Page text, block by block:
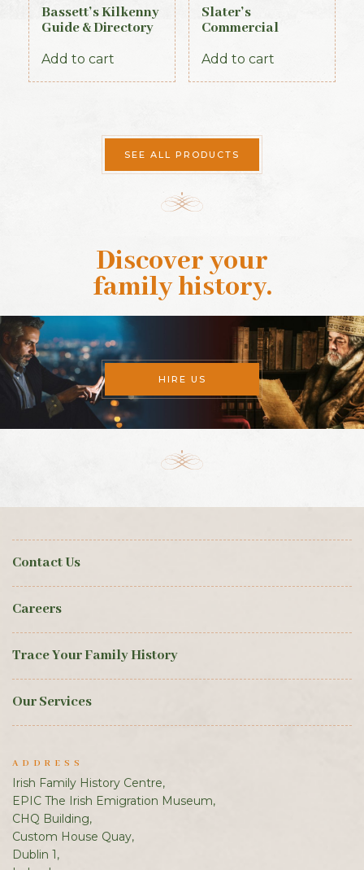
Bassett’s Kilkenny
Guide & Directory
Add to cart
Slater’s
Commercial
Ireland – Leinster
Add to cart
SEE ALL PRODUCTS
Discover your
family history.
HIRE US
Contact Us
Careers
Trace Your Family History
Our Services
ADDRESS
Irish Family History Centre,
EPIC The Irish Emigration Museum,
CHQ Building,
Custom House Quay,
Dublin 1,